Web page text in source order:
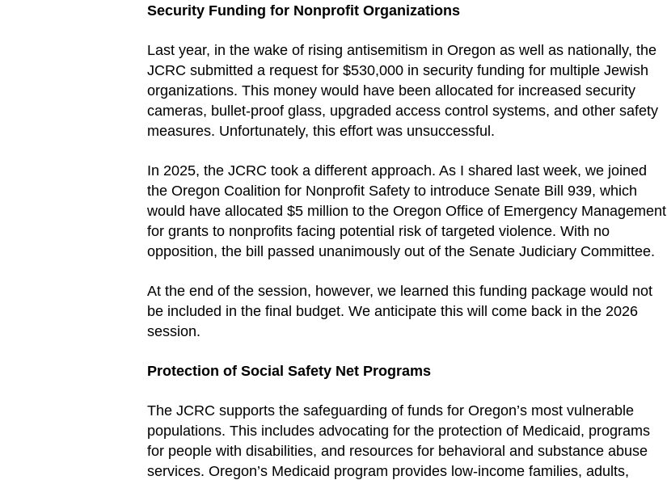
Security Funding for Nonprofit Organizations
Last year, in the wake of rising antisemitism in Oregon as well as nationally, the
JCRC submitted a request for $530,000 in security funding for multiple Jewish
organizations. This money would have been allocated for increased security
cameras, bullet-proof glass, upgraded access control systems, and other safety
measures. Unfortunately, this effort was unsuccessful.
In 2025, the JCRC took a different approach. As I shared last week, we joined
the Oregon Coalition for Nonprofit Safety to introduce Senate Bill 939, which
would have allocated $5 million to the Oregon Office of Emergency Management
for grants to nonprofits facing potential risk of targeted violence. With no
opposition, the bill passed unanimously out of the Senate Judiciary Committee.
At the end of the session, however, we learned this funding package would not
be included in the final budget. We anticipate this will come back in the 2026
session.
Protection of Social Safety Net Programs
The JCRC supports the safeguarding of funds for Oregon’s most vulnerable
populations. This includes advocating for the protection of Medicaid, programs
for people with disabilities, and resources for behavioral and substance abuse
services. Oregon’s Medicaid program provides low-income families, adults,